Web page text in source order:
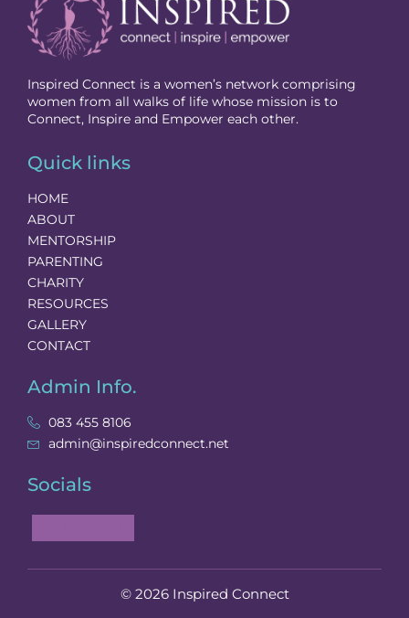
Inspired Connect is a women’s network comprising
women from all walks of life whose mission is to
Connect, Inspire and Empower each other.
Quick links
HOME
ABOUT
MENTORSHIP
PARENTING
CHARITY
RESOURCES
GALLERY
CONTACT
Admin Info.
083 455 8106
admin@inspiredconnect.net
Socials
© 2026 Inspired Connect